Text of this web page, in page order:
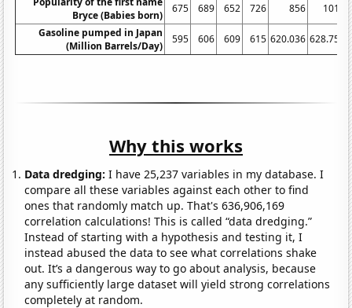
Bryce (Babies born)
675 689 652 726 856
1011
Gasoline pumped in Japan
(Million Barrels/Day)
595 606 609 615 620.036 628.759
Why this works
Data dredging: I have 25,237 variables in my database. I
compare all these variables against each other to find
ones that randomly match up. That's 636,906,169
correlation calculations! This is called “data dredging.”
Instead of starting with a hypothesis and testing it, I
instead abused the data to see what correlations shake
out. It’s a dangerous way to go about analysis, because
any sufficiently large dataset will yield strong correlations
completely at random.